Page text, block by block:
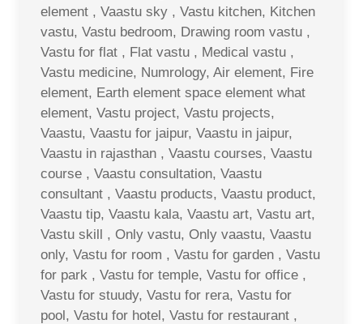
element , Vaastu sky , Vastu kitchen, Kitchen
vastu, Vastu bedroom, Drawing room vastu ,
Vastu for flat , Flat vastu , Medical vastu ,
Vastu medicine, Numrology, Air element, Fire
element, Earth element space element what
element, Vastu project, Vastu projects,
Vaastu, Vaastu for jaipur, Vaastu in jaipur,
Vaastu in rajasthan , Vaastu courses, Vaastu
course , Vaastu consultation, Vaastu
consultant , Vaastu products, Vaastu product,
Vaastu tip, Vaastu kala, Vaastu art, Vastu art,
Vastu skill , Only vastu, Only vaastu, Vaastu
only, Vastu for room , Vastu for garden , Vastu
for park , Vastu for temple, Vastu for office ,
Vastu for stuudy, Vastu for rera, Vastu for
pool, Vastu for hotel, Vastu for restaurant ,